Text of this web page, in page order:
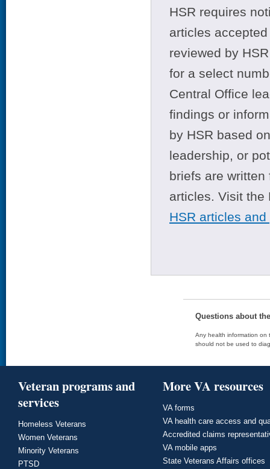
HSR requires
articles
reviewed by
for a select
Central Office
findings or
by HSR based
leadership, or
briefs are
articles. Visit
HSR articles
Questions about
Any health information on
should not be used to
Veteran programs and
services
Homeless Veterans
Women Veterans
Minority Veterans
PTSD
More VA resources
VA forms
VA health care access and
Accredited claims
VA mobile apps
State Veterans Affairs offices